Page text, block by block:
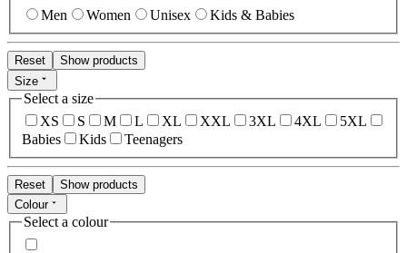
Men Women Unisex Kids & Babies
Reset
Show products
Size
Select a size
XS
S M L XL XXL 3XL 4XL
5XL
Babies
Kids Teenagers
Reset
Show products
Colour
Select a colour